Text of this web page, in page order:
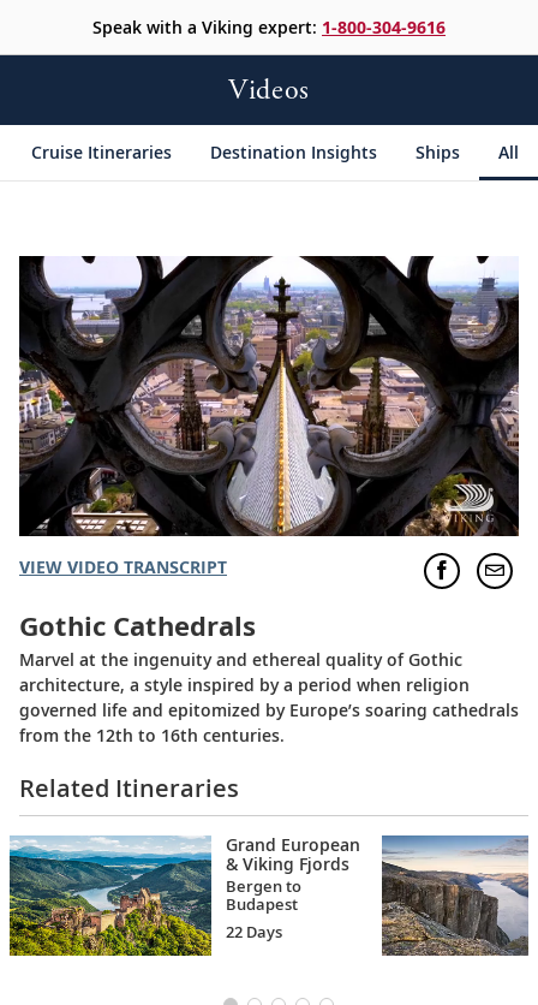
Speak with a Viking expert: 1-800-304-9616
Videos
Cruise Itineraries Destination Insights Ships All
VIEW VIDEO TRANSCRIPT
Gothic Cathedrals
Marvel at the ingenuity and ethereal quality of Gothic
architecture, a style inspired by a period when religion
governed life and epitomized by Europe’s soaring cathedrals
from the 12th to 16th centuries.
Related Itineraries
Grand European
& Viking Fjords
Bergen to
Budapest
22 Days